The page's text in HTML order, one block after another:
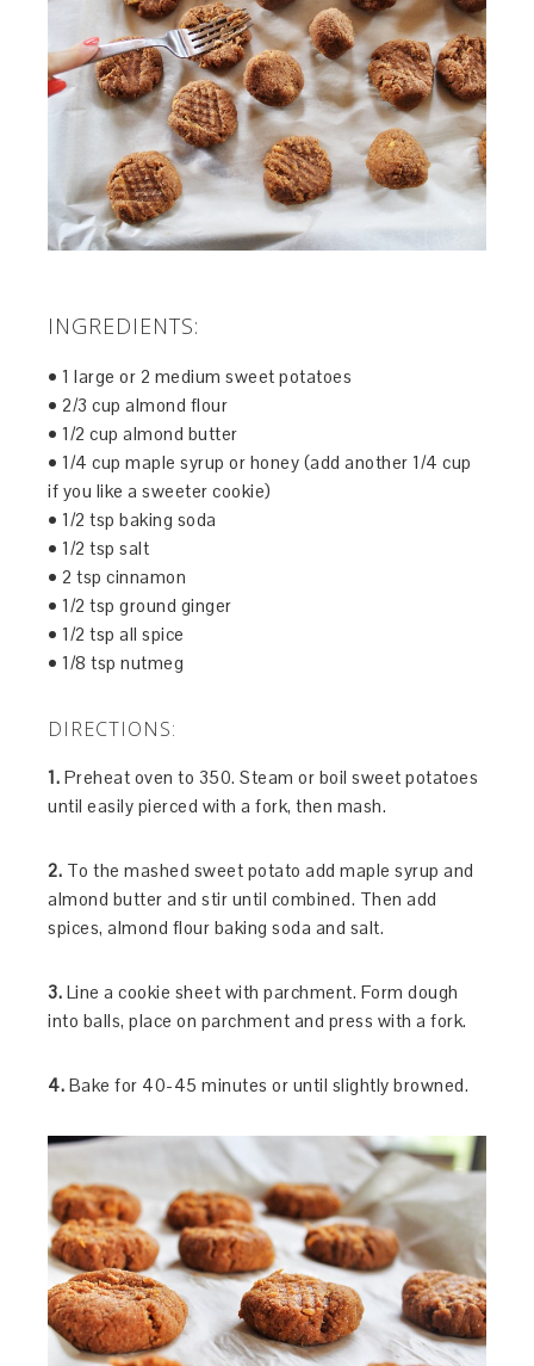
INGREDIENTS:
• 1 large or 2 medium sweet potatoes
• 2/3 cup almond flour
• 1/2 cup almond butter
• 1/4 cup maple syrup or honey (add another 1/4 cup
if you like a sweeter cookie)
• 1/2 tsp baking soda
• 1/2 tsp salt
• 2 tsp cinnamon
• 1/2 tsp ground ginger
• 1/2 tsp all spice
• 1/8 tsp nutmeg
DIRECTIONS:
1. Preheat oven to 350. Steam or boil sweet potatoes
until easily pierced with a fork, then mash.
2. To the mashed sweet potato add maple syrup and
almond butter and stir until combined. Then add
spices, almond flour baking soda and salt.
3. Line a cookie sheet with parchment. Form dough
into balls, place on parchment and press with a fork.
4. Bake for 40-45 minutes or until slightly browned.